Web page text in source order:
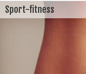
Sport-fitness